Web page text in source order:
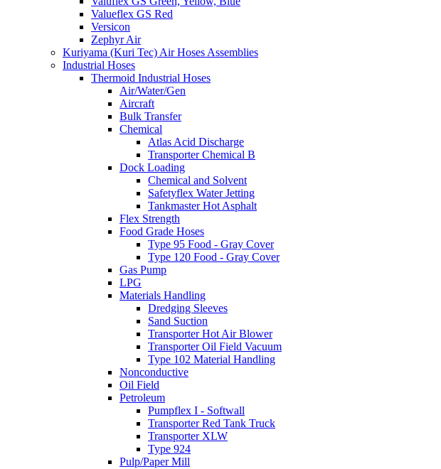
Valueflex GS Red
Versicon
Zephyr Air
Kuriyama (Kuri Tec) Air Hoses Assemblies
Industrial Hoses
Thermoid Industrial Hoses
Air/Water/Gen
Aircraft
Bulk Transfer
Chemical
Atlas Acid Discharge
Transporter Chemical B
Dock Loading
Chemical and Solvent
Safetyflex Water Jetting
Tankmaster Hot Asphalt
Flex Strength
Food Grade Hoses
Type 95 Food - Gray Cover
Type 120 Food - Gray Cover
Gas Pump
LPG
Materials Handling
Dredging Sleeves
Sand Suction
Transporter Hot Air Blower
Transporter Oil Field Vacuum
Type 102 Material Handling
Nonconductive
Oil Field
Petroleum
Pumpflex I - Softwall
Transporter Red Tank Truck
Transporter XLW
Type 924
Pulp/Paper Mill